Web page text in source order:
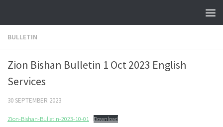
BULLETIN
Zion Bishan Bulletin 1 Oct 2023 English
Services
30 SEPTEMBER 2023
Zion-Bishan-Bulletin-2023-10-01 Download